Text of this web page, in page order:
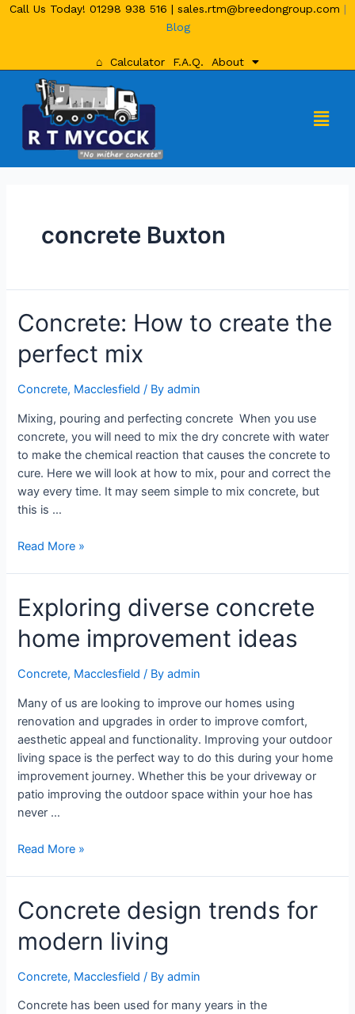
Call Us Today! 01298 938 516 | sales.rtm@breedongroup.com |
Blog
⌂ Calculator F.A.Q. About
concrete Buxton
Concrete: How to create the
perfect mix
Concrete, Macclesfield / Byadmin
Mixing, pouring and perfecting concrete When you use
concrete, you will need to mix the dry concrete with water
to make the chemical reaction that causes the concrete to
cure. Here we will look at how to mix, pour and correct the
way every time. It may seem simple to mix concrete, but
this is …
Read More »
Exploring diverse concrete
home improvement ideas
Concrete, Macclesfield / Byadmin
Many of us are looking to improve our homes using
renovation and upgrades in order to improve comfort,
aesthetic appeal and functionality. Improving your outdoor
living space is the perfect way to do this during your home
improvement journey. Whether this be your driveway or
patio improving the outdoor space within your hoe has
never …
Read More »
Concrete design trends for
modern living
Concrete, Macclesfield / Byadmin
Concrete has been used for many years in the